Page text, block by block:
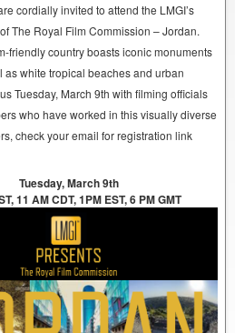
cordially invited to attend the LMGI’s
The Royal Film Commission – Jordan.
friendly country boasts iconic monuments
as white tropical beaches and urban
Tuesday, March 9th with filming officials
who have worked in this visually diverse
check your email for registration link
Tuesday, March 9th
11 AM CDT, 1PM EST, 6 PM GMT